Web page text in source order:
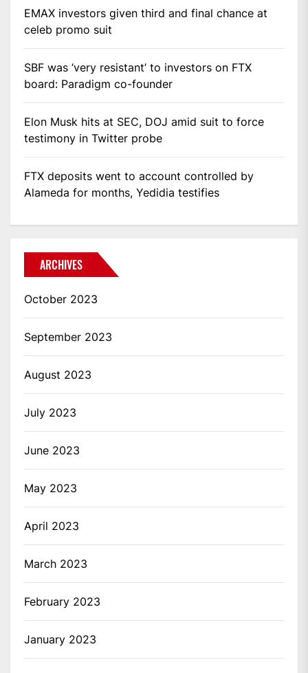
EMAX investors given third and final chance at
celeb promo suit
SBF was ‘very resistant’ to investors on FTX
board: Paradigm co-founder
Elon Musk hits at SEC, DOJ amid suit to force
testimony in Twitter probe
FTX deposits went to account controlled by
Alameda for months, Yedidia testifies
ARCHIVES
October 2023
September 2023
August 2023
July 2023
June 2023
May 2023
April 2023
March 2023
February 2023
January 2023